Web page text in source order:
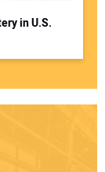
in U.S.